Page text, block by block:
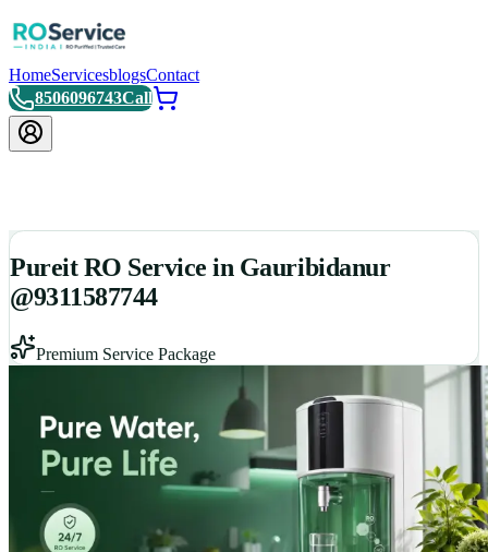
HomeServicesblogsContact
8506096743Call
Pureit RO Service in Gauribidanur
@9311587744
Premium Service Package